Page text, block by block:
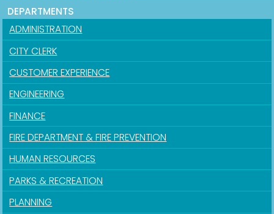
DEPARTMENTS
ADMINISTRATION
CITY CLERK
CUSTOMER EXPERIENCE
ENGINEERING
FINANCE
FIRE DEPARTMENT & FIRE PREVENTION
HUMAN RESOURCES
PARKS & RECREATION
PLANNING